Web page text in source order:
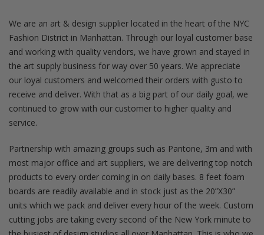
We are an art & design supplier located in the heart of the NYC
Fashion District in Manhattan. Through our loyal customer base
and working with quality vendors, we have grown and stayed in
the art supply business for way over 50 years. We appreciate
our loyal customers and welcomed their orders with gusto to
receive and deliver. With that as a big part of our daily goal, we
continued to grow with our customer to higher quality and
service.
Partnership with amazing groups such as Pantone, 3m and with
most major office and art suppliers, we are delivering top notch
products to every order coming in on daily bases. 8 feet foam
boards are readily available and in stock just as the 20”X30”
units which we pack and deliver every hour of the week. Custom
cutting jobs are taking every second of the New York minute to